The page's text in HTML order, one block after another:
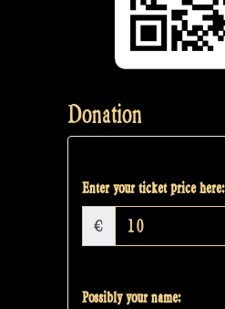
Donation
Enter your ticket price here:
€
Possibly your name: